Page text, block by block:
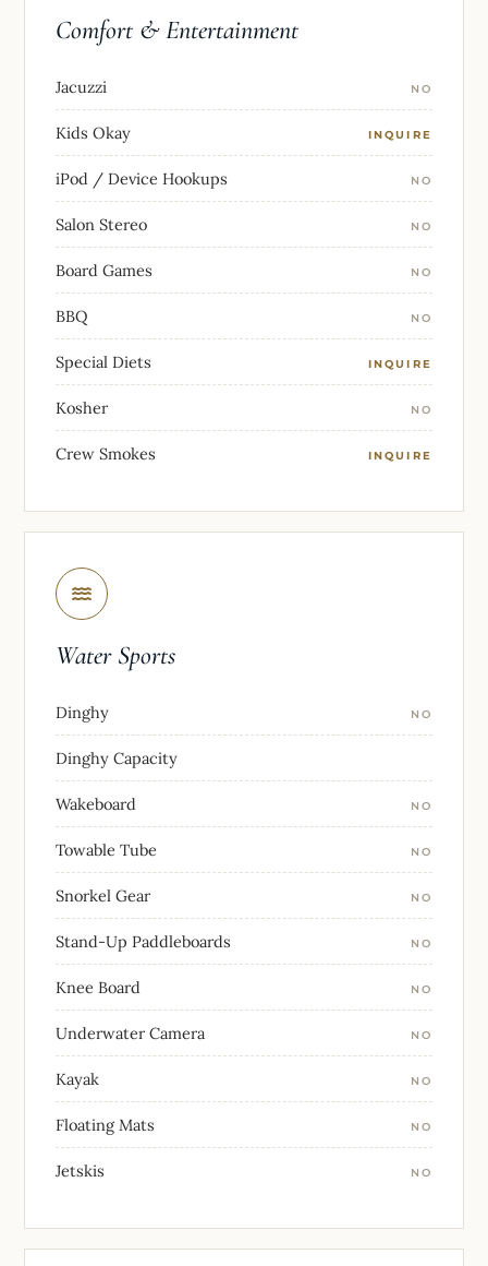
Comfort & Entertainment
Jacuzzi NO
Kids Okay INQUIRE
iPod / Device Hookups NO
Salon Stereo NO
Board Games NO
BBQ NO
Special Diets INQUIRE
Kosher NO
Crew Smokes INQUIRE
Water Sports
Dinghy NO
Dinghy Capacity
Wakeboard NO
Towable Tube NO
Snorkel Gear NO
Stand-Up Paddleboards NO
Knee Board NO
Underwater Camera NO
Kayak NO
Floating Mats NO
Jetskis NO